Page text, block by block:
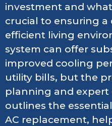
investment and
crucial to ensuring
efficient living
system can offer
improved cooling
utility bills, but the
planning and expert
outlines the
AC replacement,